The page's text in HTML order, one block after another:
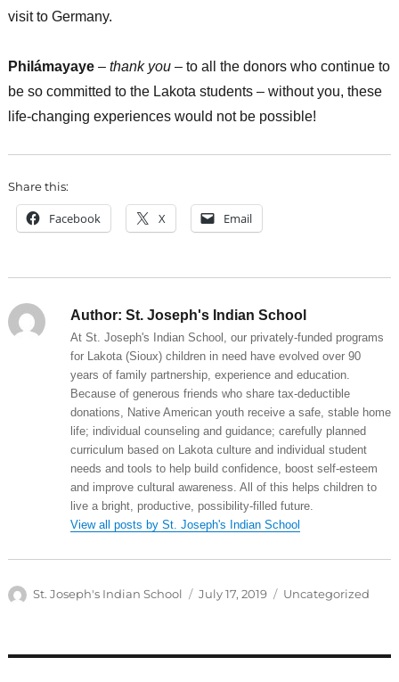
visit to Germany.
Philámayaye– thank you– to all the donors who continue to
be so committed to the Lakota students – without you, these
life-changing experiences would not be possible!
Share this:
Facebook X Email
Author: St. Joseph's Indian School
At St. Joseph's Indian School, our privately-funded programs
for Lakota (Sioux) children in need have evolved over 90
years of family partnership, experience and education.
Because of generous friends who share tax-deductible
donations, Native American youth receive a safe, stable home
life; individual counseling and guidance; carefully planned
curriculum based on Lakota culture and individual student
needs and tools to help build confidence, boost self-esteem
and improve cultural awareness. All of this helps children to
live a bright, productive, possibility-filled future.
View all posts by St. Joseph's Indian School
Author
St. Joseph's Indian School
Posted
July 17, 2019 Categories
Uncategorized